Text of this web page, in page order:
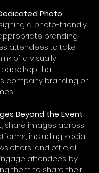
Photo
a photo-friendly
branding
attendees to take
of a visually
that
company branding or
Beyond the Event:
share images across
including social
and official
attendees by
them to share their